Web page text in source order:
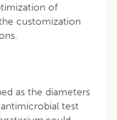
of
customization
as the diameters
test